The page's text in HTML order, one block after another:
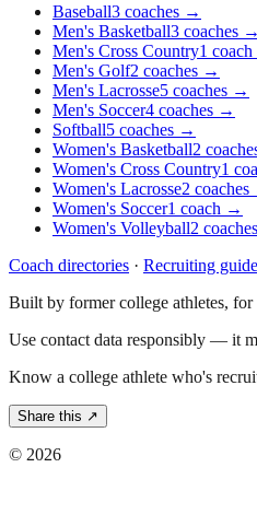
Baseball3 coaches →
Men's Basketball3 coaches →
Men's Cross Country1 coach
Men's Golf2 coaches →
Men's Lacrosse5 coaches →
Men's Soccer4 coaches →
Softball5 coaches →
Women's Basketball2
Women's Cross Country1
Women's Lacrosse2 coaches
Women's Soccer1 coach →
Women's Volleyball2 coaches
Coach directories · Recruiting
Built by former college athletes,
Use contact data responsibly — it
Know a college athlete who's
Share this ↗
© 2026